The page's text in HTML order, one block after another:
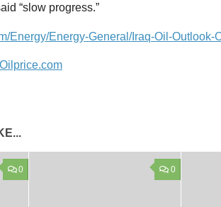
“slow progress.”
Energy/Energy-General/Iraq-Oil-Outlook-
Oilprice.com
0 0